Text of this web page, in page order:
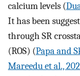
calcium levels (
It has been
through SR
(ROS) (Papa and
Mareedu et al.,